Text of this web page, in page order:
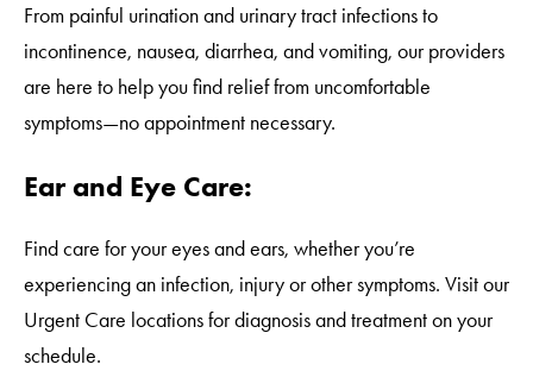
From painful urination and urinary tract infections to
incontinence, nausea, diarrhea, and vomiting, our providers
are here to help you find relief from uncomfortable
symptoms—no appointment necessary.
Ear and Eye Care:
Find care for your eyes and ears, whether you’re
experiencing an infection, injury or other symptoms. Visit our
Urgent Care locations for diagnosis and treatment on your
schedule.